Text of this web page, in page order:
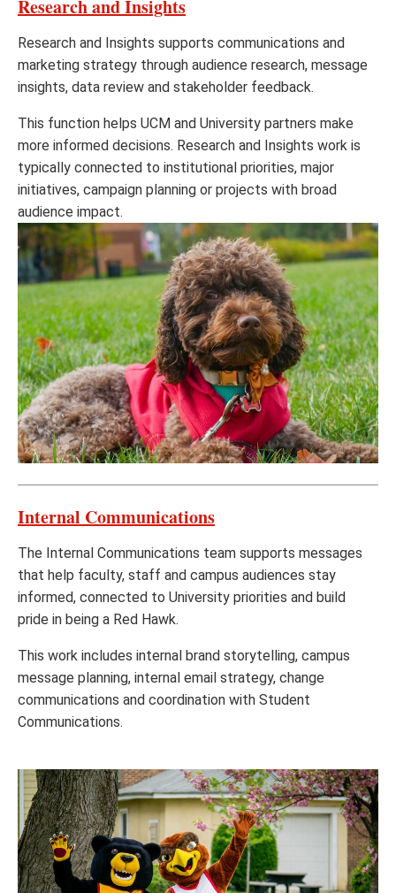
Research and Insights
Research and Insights supports communications and
marketing strategy through audience research, message
insights, data review and stakeholder feedback.
This function helps UCM and University partners make
more informed decisions. Research and Insights work is
typically connected to institutional priorities, major
initiatives, campaign planning or projects with broad
audience impact.
Internal Communications
The Internal Communications team supports messages
that help faculty, staff and campus audiences stay
informed, connected to University priorities and build
pride in being a Red Hawk.
This work includes internal brand storytelling, campus
message planning, internal email strategy, change
communications and coordination with Student
Communications.